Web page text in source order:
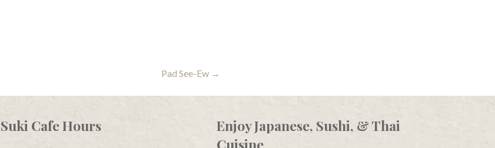
Pad See-Ew →
Suki Cafe Hours
Enjoy Japanese, Sushi, & Thai
Cuisine